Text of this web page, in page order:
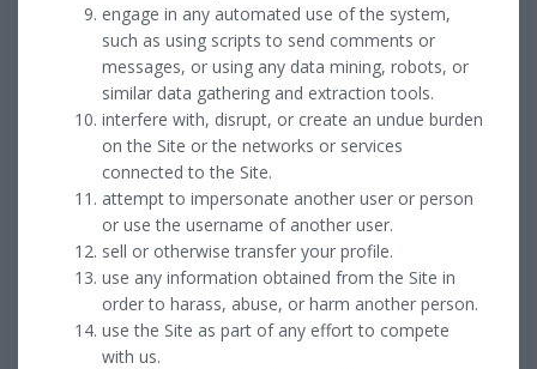
engage in any automated use of the system,
such as using scripts to send comments or
messages, or using any data mining, robots, or
similar data gathering and extraction tools.
interfere with, disrupt, or create an undue burden
on the Site or the networks or services
connected to the Site.
attempt to impersonate another user or person
or use the username of another user.
sell or otherwise transfer your profile.
use any information obtained from the Site in
order to harass, abuse, or harm another person.
use the Site as part of any effort to compete
with us.